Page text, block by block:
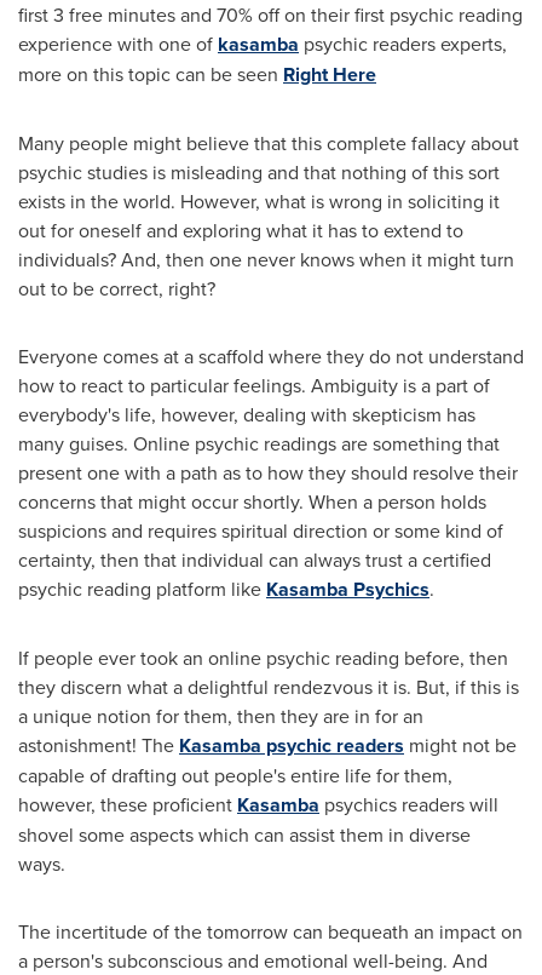
first 3 free minutes and 70% off on their first psychic reading
experience with one of kasamba psychic readers experts,
more on this topic can be seen Right Here
Many people might believe that this complete fallacy about
psychic studies is misleading and that nothing of this sort
exists in the world. However, what is wrong in soliciting it
out for oneself and exploring what it has to extend to
individuals? And, then one never knows when it might turn
out to be correct, right?
Everyone comes at a scaffold where they do not understand
how to react to particular feelings. Ambiguity is a part of
everybody's life, however, dealing with skepticism has
many guises. Online psychic readings are something that
present one with a path as to how they should resolve their
concerns that might occur shortly. When a person holds
suspicions and requires spiritual direction or some kind of
certainty, then that individual can always trust a certified
psychic reading platform like Kasamba Psychics.
If people ever took an online psychic reading before, then
they discern what a delightful rendezvous it is. But, if this is
a unique notion for them, then they are in for an
astonishment! The Kasamba psychic readers might not be
capable of drafting out people's entire life for them,
however, these proficient Kasamba psychics readers will
shovel some aspects which can assist them in diverse
ways.
The incertitude of the tomorrow can bequeath an impact on
a person's subconscious and emotional well-being. And